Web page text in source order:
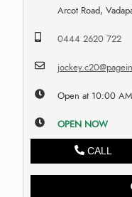
Arcot Road,
0444 2620 722
Open at 10:00
OPEN NOW
CALL